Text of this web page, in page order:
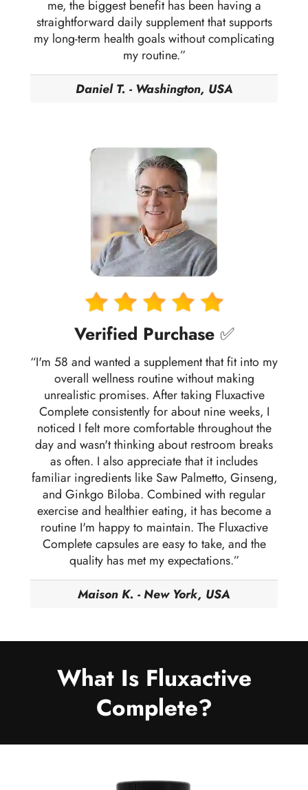
me, the biggest benefit has been having a
straightforward daily supplement that supports
my long-term health goals without complicating
my routine.”
Daniel T. - Washington, USA
Verified Purchase ✅
“I'm 58 and wanted a supplement that fit into my
overall wellness routine without making
unrealistic promises. After taking Fluxactive
Complete consistently for about nine weeks, I
noticed I felt more comfortable throughout the
day and wasn't thinking about restroom breaks
as often. I also appreciate that it includes
familiar ingredients like Saw Palmetto, Ginseng,
and Ginkgo Biloba. Combined with regular
exercise and healthier eating, it has become a
routine I'm happy to maintain. The Fluxactive
Complete capsules are easy to take, and the
quality has met my expectations.”
Maison K. - New York, USA
What Is Fluxactive
Complete?